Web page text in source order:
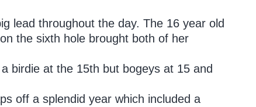
lead throughout the day. The 16 year old
the sixth hole brought both of her
birdie at the 15th but bogeys at 15 and
off a splendid year which included a